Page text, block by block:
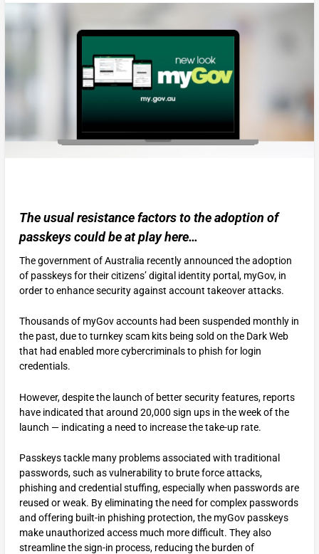
The usual resistance factors to the adoption of
passkeys could be at play here…
The government of Australia recently announced the adoption
of passkeys for their citizens’ digital identity portal, myGov, in
order to enhance security against account takeover attacks.
Thousands of myGov accounts had been suspended monthly in
the past, due to turnkey scam kits being sold on the Dark Web
that had enabled more cybercriminals to phish for login
credentials.
However, despite the launch of better security features, reports
have indicated that around 20,000 sign ups in the week of the
launch — indicating a need to increase the take-up rate.
Passkeys tackle many problems associated with traditional
passwords, such as vulnerability to brute force attacks,
phishing and credential stuffing, especially when passwords are
reused or weak. By eliminating the need for complex passwords
and offering built-in phishing protection, the myGov passkeys
make unauthorized access much more difficult. They also
streamline the sign-in process, reducing the burden of